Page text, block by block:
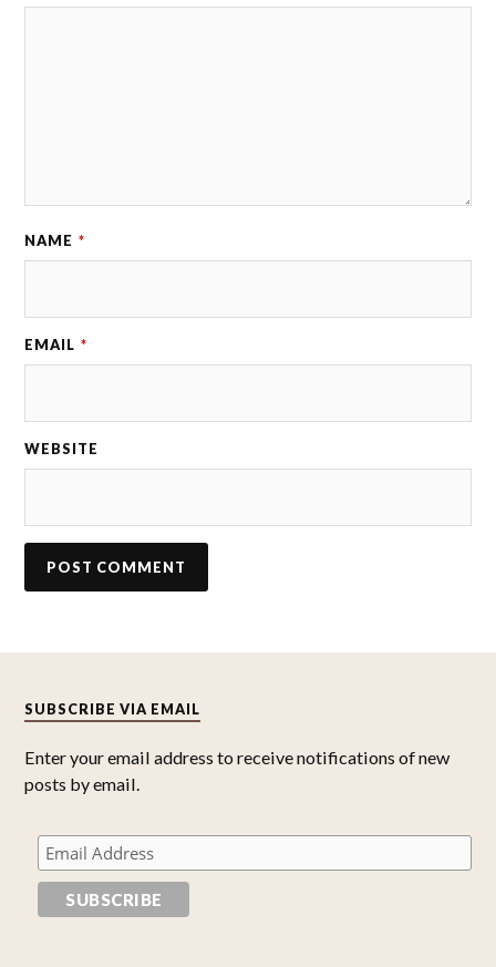
NAME *
EMAIL *
WEBSITE
SUBSCRIBE VIA EMAIL
Enter your email address to receive notifications of new
posts by email.